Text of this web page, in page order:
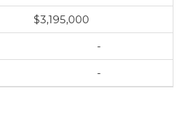
$3,195,000
-
-